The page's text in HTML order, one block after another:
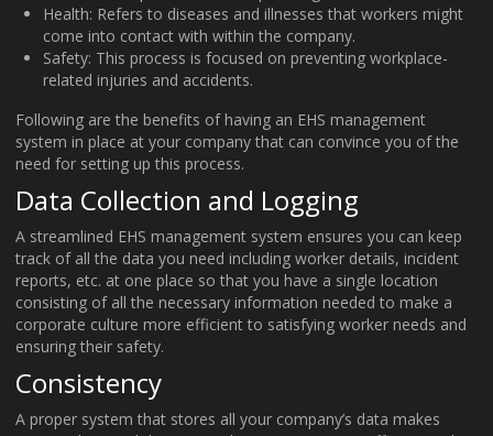
Health: Refers to diseases and illnesses that workers might
come into contact with within the company.
Safety: This process is focused on preventing workplace-
related injuries and accidents.
Following are the benefits of having an EHS management
system in place at your company that can convince you of the
need for setting up this process.
Data Collection and Logging
A streamlined EHS management system ensures you can keep
track of all the data you need including worker details, incident
reports, etc. at one place so that you have a single location
consisting of all the necessary information needed to make a
corporate culture more efficient to satisfying worker needs and
ensuring their safety.
Consistency
A proper system that stores all your company’s data makes